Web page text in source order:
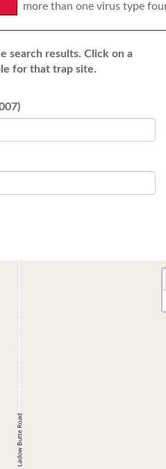
more than one virus type
search results. Click on a
for that trap site.